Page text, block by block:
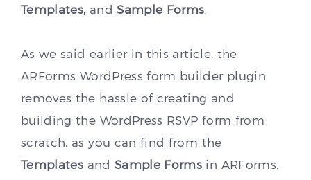
Templates,andSample Forms
As we said earlier in this article, the
ARForms WordPress form builder plugin
removes the hassle of creating and
building the WordPress RSVP form from
scratch, as you can find from the
Templates and Sample Forms in ARForms.